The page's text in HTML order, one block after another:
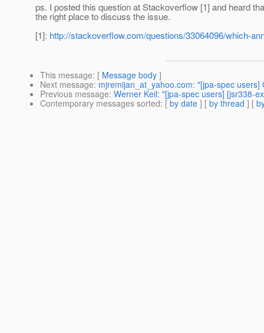
ps. I posted this question at Stackoverflow [1] and heard
the right place to discuss the issue.
[1]: http://stackoverflow.com/questions/33064096/which-
This message: [ Message body ]
Next message: mjremijan_at_yahoo.com: "[jpa-spec
Previous message: Werner Keil: "[jpa-spec users] [jsr338-
Contemporary messages sorted: [ by date ] [ by thread ] [